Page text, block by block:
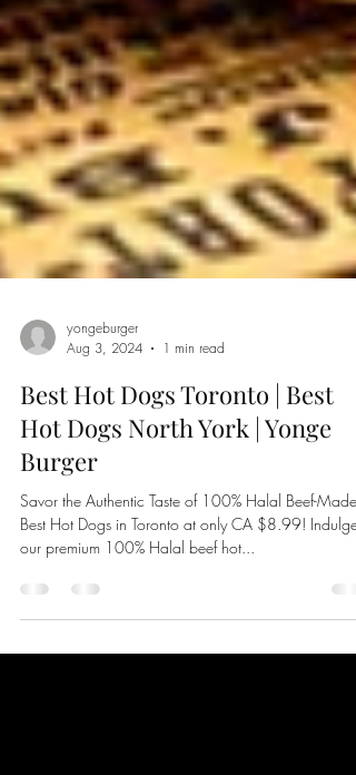
yongeburger
1 min read
Best Hot Dogs Toronto | Best
Hot Dogs North York | Yonge
Burger
Best Hot Dogs in Toronto at only CA $8.99! Indulge
our premium 100% Halal beef hot...